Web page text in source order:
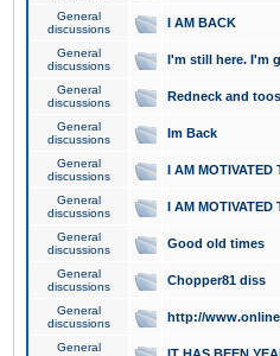
General
discussions
I AM BACK
General
discussions
I'm still here. I'm
General
discussions
Redneck and
General
discussions
Im Back
General
discussions
I AM MOTIVATED
General
discussions
I AM MOTIVATED
General
discussions
Good old times
General
discussions
Chopper81 diss
General
discussions
http://
General